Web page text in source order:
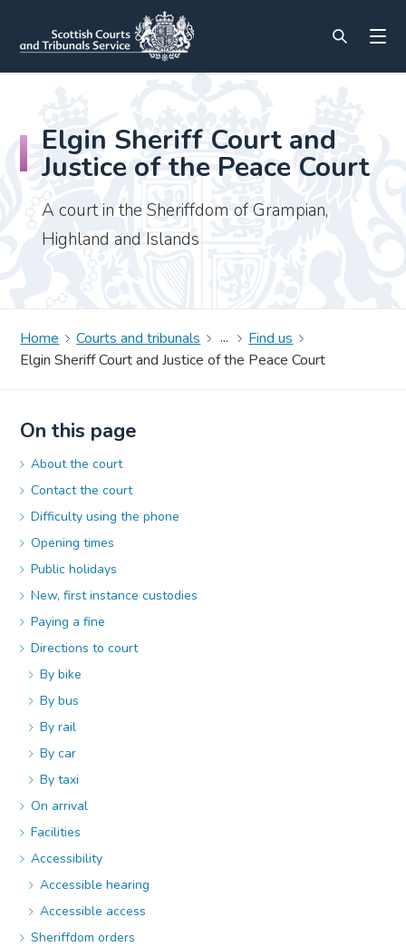
Elgin Sheriff Court and
Justice of the Peace Court
A court in the Sheriffdom of Grampian,
Highland and Islands
Home Courts and tribunals
Find us
Elgin Sheriff Court and Justice of the Peace Court
On this page
About the court
Contact the court
Difficulty using the phone
Opening times
Public holidays
New, first instance custodies
Paying a fine
Directions to court
By bike
By bus
By rail
By car
By taxi
On arrival
Facilities
Accessibility
Accessible hearing
Accessible access
Sheriffdom orders